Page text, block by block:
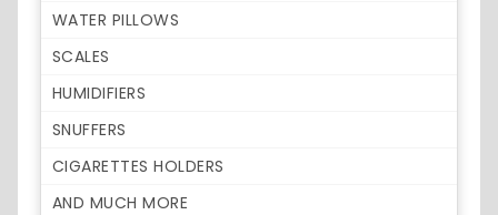
WATER PILLOWS
SCALES
HUMIDIFIERS
SNUFFERS
CIGARETTES HOLDERS
AND MUCH MORE